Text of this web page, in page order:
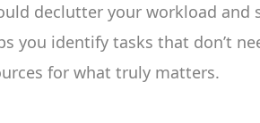
declutter your workload and
you identify tasks that don’t
for what truly matters.